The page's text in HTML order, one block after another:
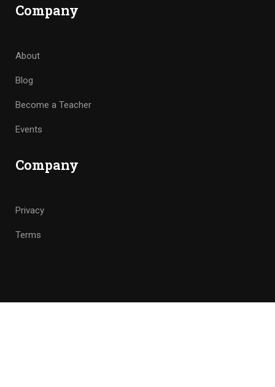
Company
About
Blog
Become a Teacher
Events
Company
Privacy
Terms